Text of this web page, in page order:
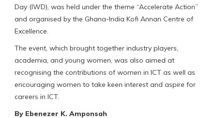
Day (IWD), was held under the theme “Accelerate Action”
and organised by the Ghana-India Kofi Annan Centre of
Excellence.
The event, which brought together industry players,
academia, and young women, was also aimed at
recognising the contributions of women in ICT as well as
encouraging women to take keen interest and aspire for
careers in ICT.
By Ebenezer K. Amponsah